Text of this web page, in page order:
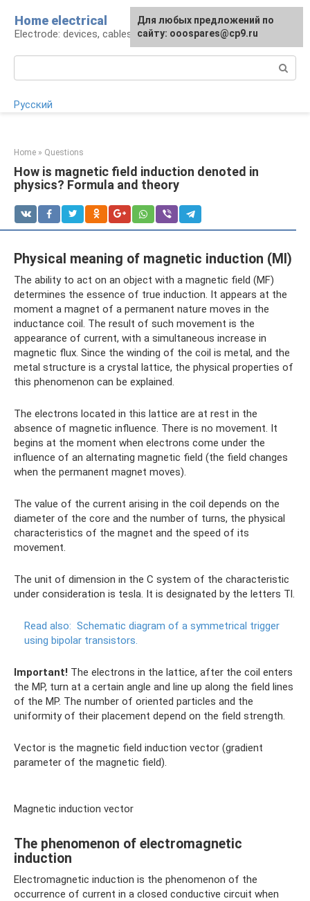
content
Home electrical
Electrode: devices, cables, repairs
Русский
Home » Questions
How is magnetic field induction denoted in
physics? Formula and theory
Physical meaning of magnetic induction (MI)
The ability to act on an object with a magnetic field (MF)
determines the essence of true induction. It appears at the
moment a magnet of a permanent nature moves in the
inductance coil. The result of such movement is the
appearance of current, with a simultaneous increase in
magnetic flux. Since the winding of the coil is metal, and the
metal structure is a crystal lattice, the physical properties of
this phenomenon can be explained.
The electrons located in this lattice are at rest in the
absence of magnetic influence. There is no movement. It
begins at the moment when electrons come under the
influence of an alternating magnetic field (the field changes
when the permanent magnet moves).
The value of the current arising in the coil depends on the
diameter of the core and the number of turns, the physical
characteristics of the magnet and the speed of its
movement.
The unit of dimension in the C system of the characteristic
under consideration is tesla. It is designated by the letters Tl.
Read also: Schematic diagram of a symmetrical trigger
using bipolar transistors.
Important! The electrons in the lattice, after the coil enters
the MP, turn at a certain angle and line up along the field lines
of the MP. The number of oriented particles and the
uniformity of their placement depend on the field strength.
Vector is the magnetic field induction vector (gradient
parameter of the magnetic field).
Magnetic induction vector
The phenomenon of electromagnetic
induction
Electromagnetic induction is the phenomenon of the
occurrence of current in a closed conductive circuit when
For any suggestions regarding
the site:[email protected]
Для любых предложений по
сайту: ooospares@cp9.ru